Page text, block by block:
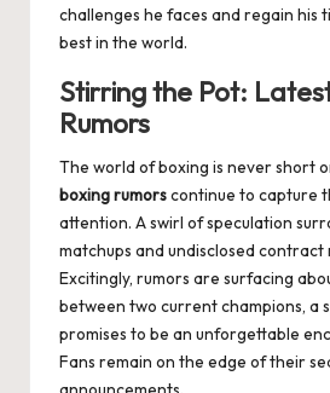
challenges he faces and regain his
best in the world.
Stirring the Pot:
Rumors
The world of boxing is never short
boxing rumorscontinue to capture
attention. A swirl of speculation
matchups and undisclosed contract
Excitingly, rumors are surfacing
between two current champions, a
promises to be an unforgettable
Fans remain on the edge of their